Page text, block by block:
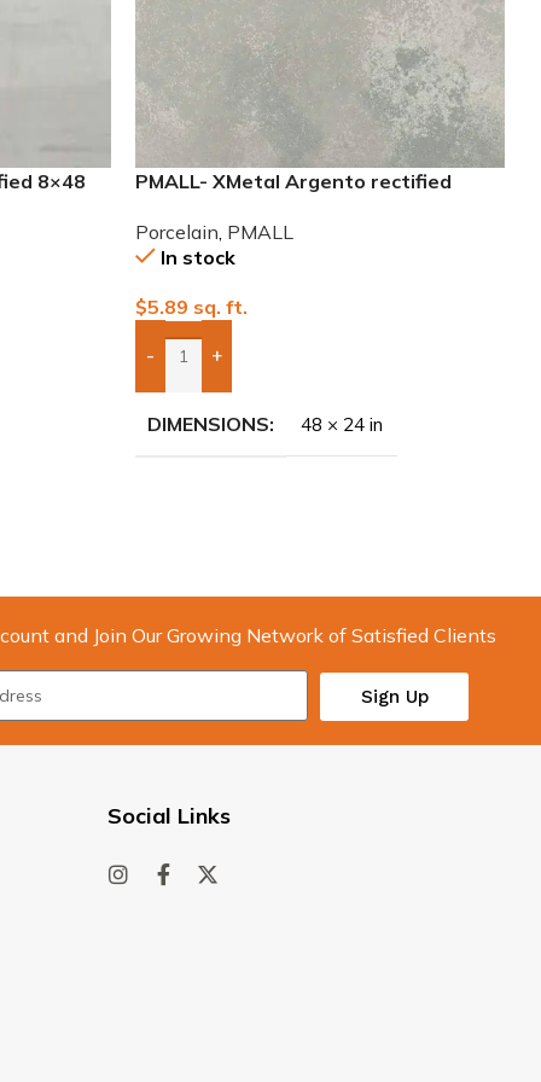
8×48
PMALL- XMetal Argento rectified
Porcelain, PMALL
In stock
$5.89 sq. ft.
- +
Add Boxes To Quote
DIMENSIONS 48 × 24 in
and Join Our Growing Network of Satisfied Clients
Sign Up
Social Links